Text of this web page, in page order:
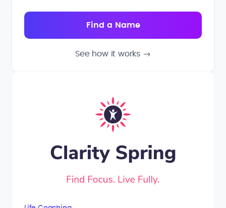
See how it works →